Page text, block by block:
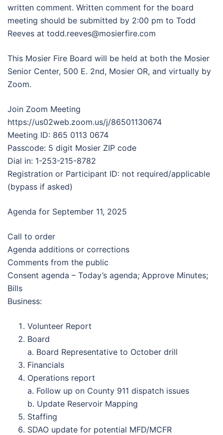
written comment. Written comment for the board
meeting should be submitted by 2:00 pm to Todd
Reeves at todd.reeves@mosierfire.com
This Mosier Fire Board will be held at both the Mosier
Senior Center, 500 E. 2nd, Mosier OR, and virtually by
Zoom.
Join Zoom Meeting
https://us02web.zoom.us/j/86501130674
Meeting ID: 865 0113 0674
Passcode: 5 digit Mosier ZIP code
Dial in: 1-253-215-8782
Registration or Participant ID: not required/applicable
(bypass if asked)
Agenda for September 11, 2025
Call to order
Agenda additions or corrections
Comments from the public
Consent agenda – Today’s agenda; Approve Minutes;
Bills
Business:
Volunteer Report
Board
a. Board Representative to October drill
Financials
Operations report
a. Follow up on County 911 dispatch issues
b. Update Reservoir Mapping
Staffing
SDAO update for potential MFD/MCFR